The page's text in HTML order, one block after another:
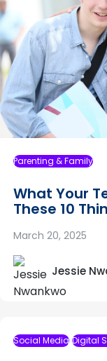
Parenting & Family
What Your
These 10
March 20, 2025
Jessie
Social Media Digital